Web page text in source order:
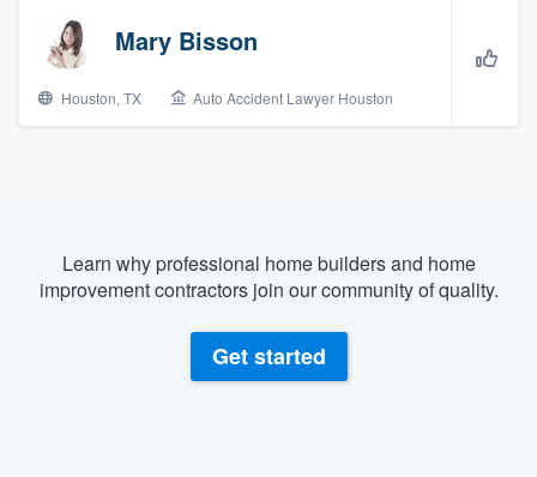
Mary Bisson
Houston, TX Auto Accident Lawyer Houston
Learn why professional home builders and home
improvement contractors join our community of quality.
Get started